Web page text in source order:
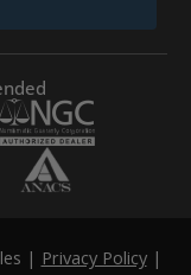
| Privacy Policy|